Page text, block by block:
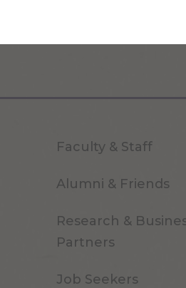
Faculty & Staff
Alumni & Friends
Research &
Partners
Job Seekers